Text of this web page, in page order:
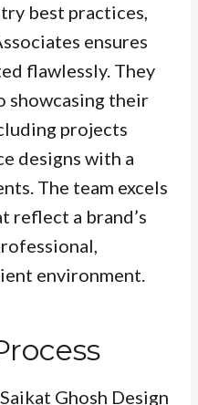
best practices,
ensures
flawlessly. They
showcasing their
projects
designs with a
The team excels
reflect a brand’s
environment.
Ghosh Design